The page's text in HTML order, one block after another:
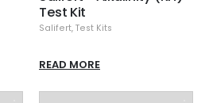
Test Kit
Salifert, Test Kits
READ MORE